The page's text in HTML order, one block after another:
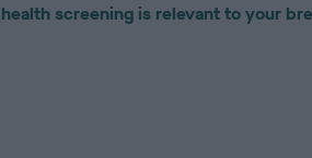
screening is relevant to your